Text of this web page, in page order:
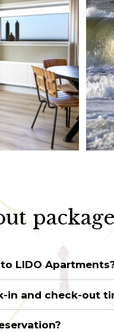
LIDO
in and check-out